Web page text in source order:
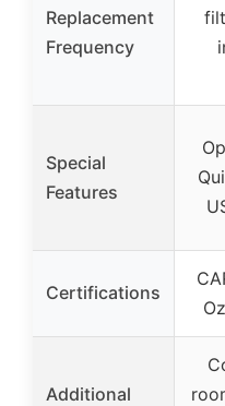
Replacement
Frequency
Special
Features
Certifications
Additional